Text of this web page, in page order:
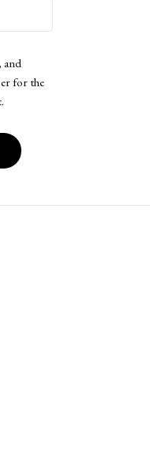
and
for the